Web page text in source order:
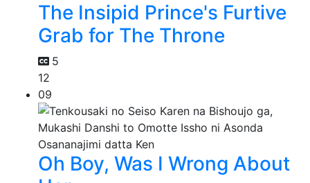
The Insipid Prince's Furtive
Grab for The Throne
5
12
09
Oh Boy, Was I Wrong About